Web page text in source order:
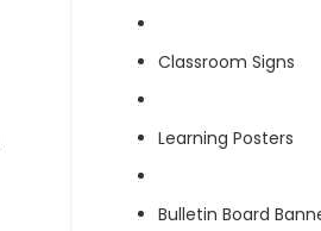
Classroom Signs
Learning Posters
Bulletin Board